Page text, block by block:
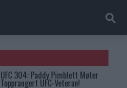
UFC 304: Paddy Pimblett Møter
Topprangert UFC-Veteran!